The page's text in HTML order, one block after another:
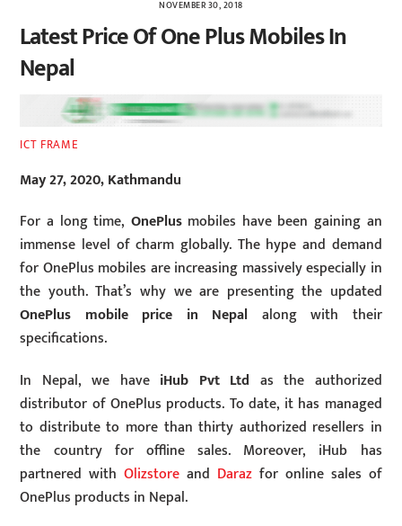
NOVEMBER 30, 2018
Latest Price Of One Plus Mobiles In
Nepal
ICT FRAME
May 27, 2020, Kathmandu
For a long time, OnePlusmobiles have been gaining an
immense level of charm globally. The hype and demand
for OnePlus mobiles are increasing massively especially in
the youth. That’s why we are presenting the updated
OnePlus mobile price in Nepal along with their
specifications.
In Nepal, we have iHub Pvt Ltd as the authorized
distributor of OnePlus products. To date, it has managed
to distribute to more than thirty authorized resellers in
the country for offline sales. Moreover, iHub has
partnered withOlizstore and Daraz for online sales of
OnePlus products in Nepal.